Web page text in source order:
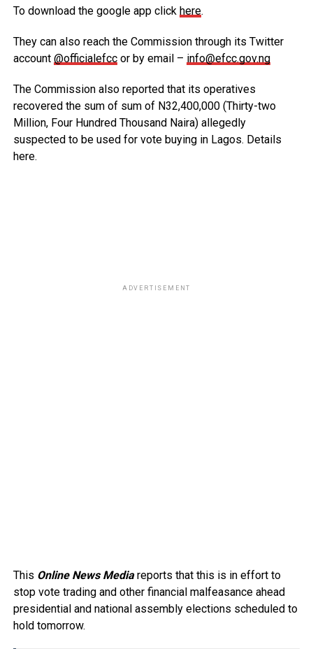
To download the google app click here.
They can also reach the Commission through its Twitter
account @officialefccor by email – info@efcc.gov.ng
The Commission also reported that its operatives
recovered the sum of sum of N32,400,000 (Thirty-two
Million, Four Hundred Thousand Naira) allegedly
suspected to be used for vote buying in Lagos. Details
here.
ADVERTISEMENT
This Online News Mediareports that this is in effort to
stop vote trading and other financial malfeasance ahead
presidential and national assembly elections scheduled to
hold tomorrow.